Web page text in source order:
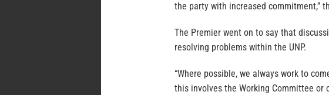
the party with increased commitment,”
The Premier went on to say that
resolving problems within the UNP.
“Where possible, we always work to
this involves the Working Committee or